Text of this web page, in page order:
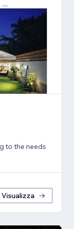
to the needs
Visualizza